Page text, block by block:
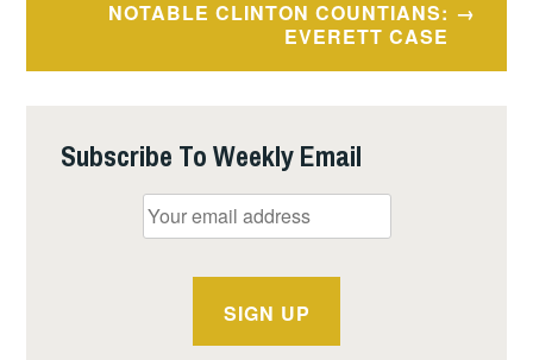
NOTABLE CLINTON COUNTIANS:
EVERETT CASE
Subscribe To Weekly Email